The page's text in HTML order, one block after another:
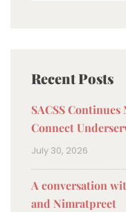
Recent Posts
SACSS
Connect
July 30, 2026
A conversation
and Nimratpreet